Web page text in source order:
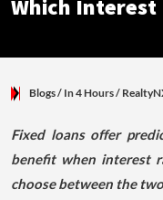
Which Interest
Blogs/ In 4 Hours/
Fixed loans offer
benefit when interest
choose between the